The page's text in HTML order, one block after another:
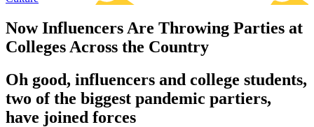
Now Influencers Are Throwing Parties at
Colleges Across the Country
Oh good, influencers and college students,
two of the biggest pandemic partiers,
have joined forces